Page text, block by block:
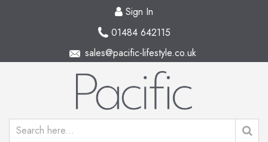
Sign In
01484 642115
sales@pacific-lifestyle.co.uk